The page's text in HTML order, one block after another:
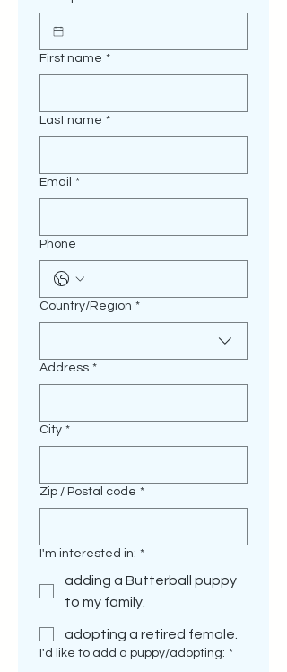
First name *
Last name *
Email *
Phone
Multi-line address
Country/Region *
Address *
City *
Zip / Postal code *
I'm interested in: *
adding a Butterball puppy
to my family.
adopting a retired female.
I'd like to add a puppy/adopting: *